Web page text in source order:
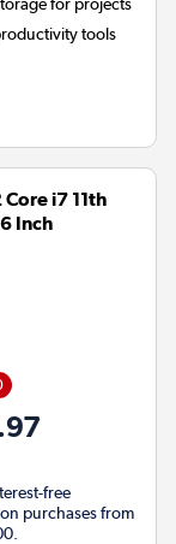
tools
i7 11th
Inch
free
purchases from